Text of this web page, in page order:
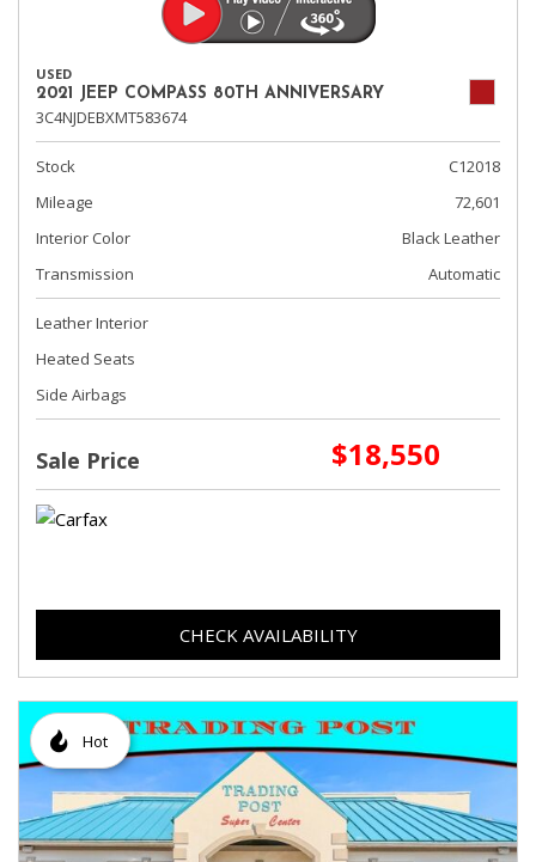
USED
2021 JEEP COMPASS 80TH ANNIVERSARY
3C4NJDEBXMT583674
Stock
C12018
Mileage
72,601
Interior Color
Black Leather
Transmission
Automatic
Leather Interior
Heated Seats
Side Airbags
Sale Price $18,550
CHECK AVAILABILITY
Hot